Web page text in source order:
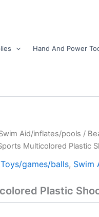
Hand And Power
Aid/inflates/pools /
Multicolored Plastic
games/balls, Swim
Plastic